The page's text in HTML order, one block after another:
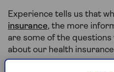
Experience tells us that
insurance, the more
are some of the
about our health